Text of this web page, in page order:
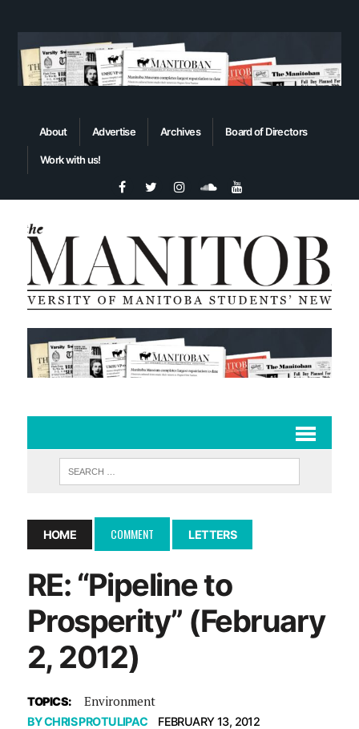
About Advertise Archives Board of Directors
Work with us!
HOME COMMENT LETTERS
RE: “Pipeline to
Prosperity” (February
2, 2012)
TOPICS: Environment
BYCHRIS PROTULIPAC FEBRUARY 13, 2012